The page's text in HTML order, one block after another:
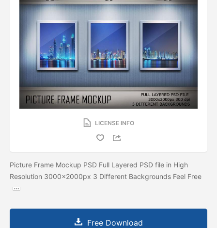
LICENSE INFO
Picture Frame Mockup PSD Full Layered PSD file in High
Resolution 3000x2000px 3 Different Backgrounds Feel Free
Free Download